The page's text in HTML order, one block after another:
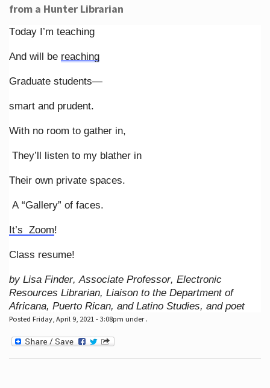
from a Hunter Librarian
Today I’m teaching
And will be reaching
Graduate students—
smart and prudent.
With no room to gather in,
They’ll listen to my blather in
Their own private spaces.
A “Gallery” of faces.
It’s Zoom!
Class resume!
by Lisa Finder, Associate Professor, Electronic
Resources Librarian, Liaison to the Department of
Africana, Puerto Rican, and Latino Studies, and poet
Posted Friday, April 9, 2021 - 3:08pm under .